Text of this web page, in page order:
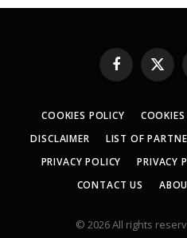
Facebook
X
COOKIES POLICY
DISCLAIMER
LIST OF
PRIVACY POLICY
PRIVACY
CONTACT US
© 2026 All rights